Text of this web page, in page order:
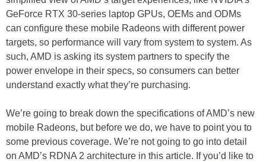
GeForce RTX 30-series laptop GPUs, OEMs and ODMs
can configure these mobile Radeons with different power
targets, so performance will vary from system to system. As
such, AMD is asking its system partners to specify the
power envelope in their specs, so consumers can better
understand exactly what they’re purchasing.
We’re going to break down the specifications of AMD’s new
mobile Radeons, but before we do, we have to point you to
some previous coverage. We’re not going to go into detail
on AMD’s RDNA 2 architecture in this article. If you’d like to